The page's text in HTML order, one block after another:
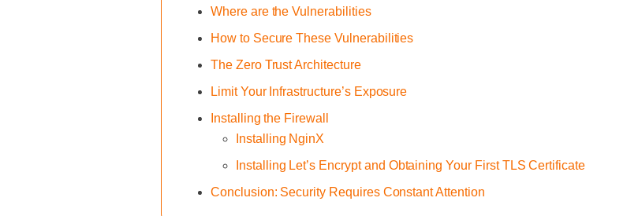
Where are the Vulnerabilities
How to Secure These Vulnerabilities
The Zero Trust Architecture
Limit Your Infrastructure’s Exposure
Installing the Firewall
Installing NginX
Installing Let’s Encrypt and Obtaining Your First TLS Certificate
Conclusion: Security Requires Constant Attention